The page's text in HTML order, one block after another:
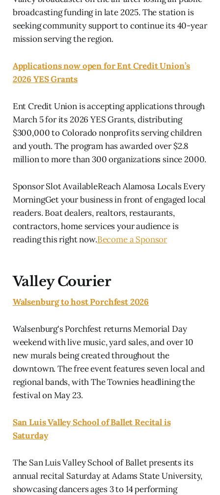
broadcasting funding in late 2025. The station is
seeking community support to continue its 40-year
mission serving the region.
Applications now open for Ent Credit Union’s
2026 YES Grants
Ent Credit Union is accepting applications through
March 5 for its 2026 YES Grants, distributing
$300,000 to Colorado nonprofits serving children
and youth. The program has awarded over $2.8
million to more than 300 organizations since 2000.
Sponsor Slot AvailableReach Alamosa Locals Every
MorningGet your business in front of engaged local
readers. Boat dealers, realtors, restaurants,
contractors, home services your audience is
reading this right now.Become a Sponsor
Valley Courier
Walsenburg to host Porchfest 2026
Walsenburg's Porchfest returns Memorial Day
weekend with live music, yard sales, and over 10
new murals being created throughout the
downtown. The free event features seven local and
regional bands, with The Townies headlining the
festival on May 23.
San Luis Valley School of Ballet Recital is
Saturday
The San Luis Valley School of Ballet presents its
annual recital Saturday at Adams State University,
showcasing dancers ages 3 to 14 performing